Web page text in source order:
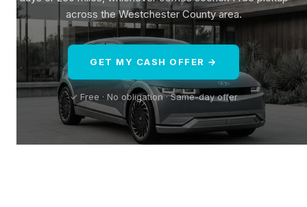
across the Westchester County area.
GET MY CASH OFFER →
✓ Free · No obligation · Same-day offer